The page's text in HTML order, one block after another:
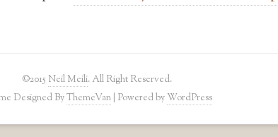
©2015 Neil Meili. All Right Reserved.
Designed ByThemeVan| Powered by WordPress